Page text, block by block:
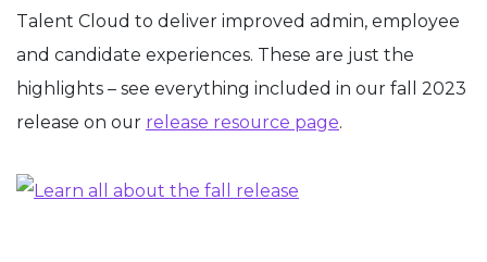
Talent Cloud to deliver improved admin, employee
and candidate experiences. These are just the
highlights – see everything included in our fall 2023
release on our release resource page.